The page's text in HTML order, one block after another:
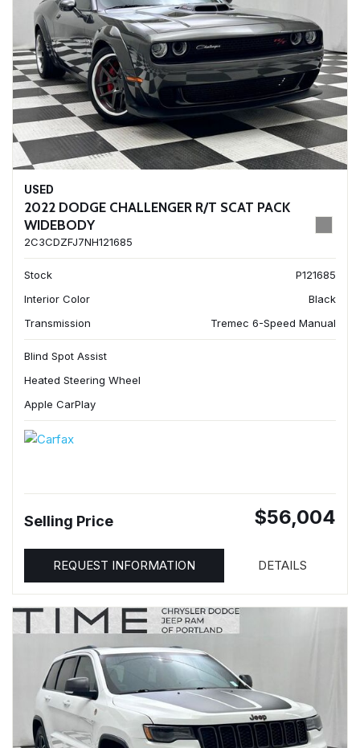
USED
2022 DODGE CHALLENGER R/T SCAT PACK
WIDEBODY
2C3CDZFJ7NH121685
Stock
P121685
Interior Color
Black
Transmission
Tremec 6-Speed Manual
Blind Spot Assist
Heated Steering Wheel
Apple CarPlay
Selling Price $56,004
REQUEST INFORMATION DETAILS